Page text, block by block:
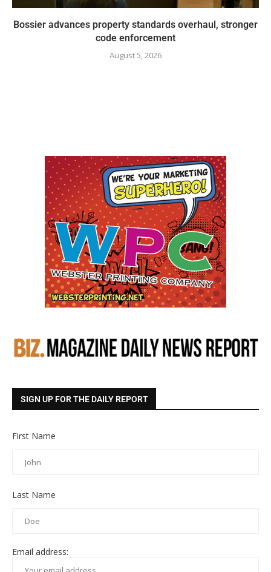
Bossier advances property standards overhaul, stronger
code enforcement
August 5, 2026
SIGN UP FOR THE DAILY REPORT
First Name
Last Name
Email address: